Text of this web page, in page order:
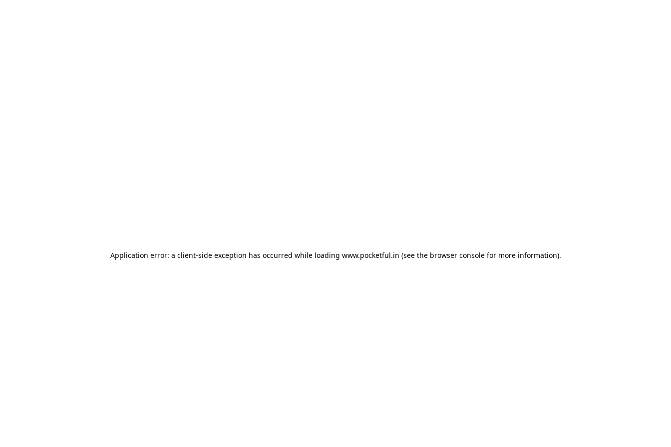
Application error: a client-side exception has occurred while loading www.pocketful.in (see the browser consolefor more information).